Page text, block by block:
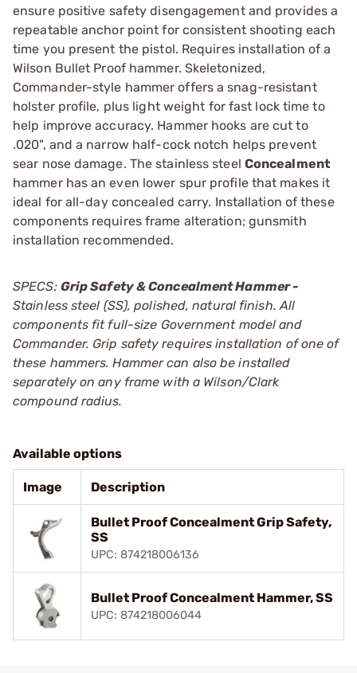
ensure positive safety disengagement and provides a
repeatable anchor point for consistent shooting each
time you present the pistol. Requires installation of a
Wilson Bullet Proof hammer. Skeletonized,
Commander-style hammer offers a snag-resistant
holster profile, plus light weight for fast lock time to
help improve accuracy. Hammer hooks are cut to
.020", and a narrow half-cock notch helps prevent
sear nose damage. The stainless steel Concealment
hammer has an even lower spur profile that makes it
ideal for all-day concealed carry. Installation of these
components requires frame alteration; gunsmith
installation recommended.
SPECS: Grip Safety & Concealment Hammer -
Stainless steel (SS), polished, natural finish. All
components fit full-size Government model and
Commander. Grip safety requires installation of one of
these hammers. Hammer can also be installed
separately on any frame with a Wilson/Clark
compound radius.
Available options
Image Description
Bullet Proof Concealment Grip Safety,
SS
UPC: 874218006136
Bullet Proof Concealment Hammer, SS
UPC: 874218006044